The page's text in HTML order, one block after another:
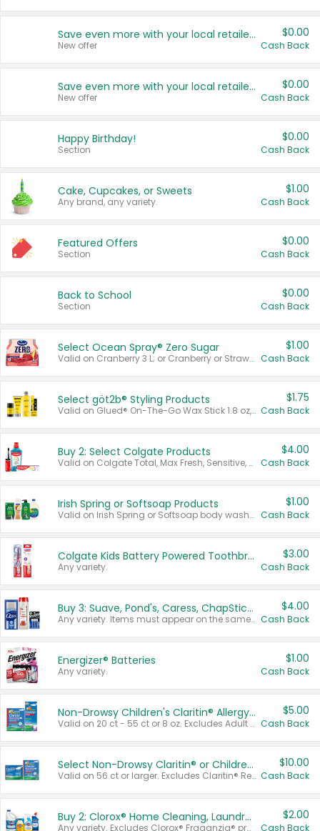
Save even more with your local retailers
New offer
$0.00
Cash Back
Save even more with your local retailers
New offer
$0.00
Cash Back
Happy Birthday!
Section
$0.00
Cash Back
Cake, Cupcakes, or Sweets
Any brand, any variety.
$1.00
Cash Back
Featured Offers
Section
$0.00
Cash Back
Back to School
Section
$0.00
Cash Back
Select Ocean Spray® Zero Sugar
Valid on Cranberry 3 L; or Cranberry or Strawberry Mango 10 oz 6 ct.
$1.00
Cash Back
Select göt2b® Styling Products
Valid on Glued® On-The-Go Wax Stick 1.8 oz, Blasting Freeze Spray® Extra Strong Rigid Hold for Spiked Styles 12 oz, Styling Spiking Glue Water-Resistant Bold Screaming Hold Spikes 6 oz, 2-in-1 Brow Gel & Edge Control Strong Hold Eyebrow & Hair Mascara 0.54 oz.
$1.75
Cash Back
Buy 2: Select Colgate Products
Valid on Colgate Total, Max Fresh, Sensitive, Optic White Advanced, Stain Fighter, Purple or Charcoal toothpastes 3 oz or larger, Colgate 360°, Total, Gum Health, Expert or Optic White toothbrushes , mouthwashes or mouth rinses 16 oz or larger. Excludes 3 pack toothpastes. Items must appear on the same receipt.
$4.00
Cash Back
Irish Spring or Softsoap Products
Valid on Irish Spring or Softsoap body washes 20 oz or larger, Irish Spring bar soap multi-packs 6 ct or larger, or Softsoap liquid hand soap refills 50 oz.
$1.00
Cash Back
Colgate Kids Battery Powered Toothbrushes
Any variety.
$3.00
Cash Back
Buy 3: Suave, Pond's, Caress, ChapStick, Q-Tip, St. Ives, or Noxzema Products
Any variety. Items must appear on the same receipt. One (1) multi-pack is considered one (1) item purchased.
$4.00
Cash Back
Energizer® Batteries
Any variety.
$1.00
Cash Back
Non-Drowsy Children's Claritin® Allergy Chewables 20 - 55 ct or 8 oz Syrup
Valid on 20 ct - 55 ct or 8 oz. Excludes Adult Claritin® and Cooling Honey Flavored Liquid.
$5.00
Cash Back
Select Non-Drowsy Claritin® or Children's Claritin® Allergy
Valid on 56 ct or larger. Excludes Claritin® RediTabs 70 ct, Claritin® 115 ct, Children’s Claritin® 80 ct, and Claritin-D®.
$10.00
Cash Back
Buy 2: Clorox® Home Cleaning, Laundry, Pine-Sol®, Liquid-Plumr, or Formula 409 Products
Any variety. Excludes Clorox® Fraganzia® products, trial and travel sizes, tools, & textiles. Items must appear on the same receipt.
$2.00
Cash Back